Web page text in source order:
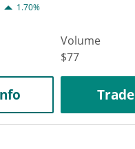
1.70%
Volume
$77
Trade